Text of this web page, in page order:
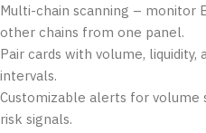
Multi-chain scanning – monitor
other chains from one panel.
Pair cards with volume,
intervals.
Customizable alerts for volume
risk signals.